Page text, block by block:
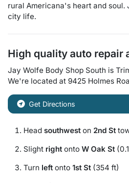
rural Americana's heart and
city life.
High quality auto repair
Jay Wolfe Body Shop South is
We're located at 9425 Holmes
Get Directions
Head southwest on 2nd St
Slight right onto W Oak St
Turn left onto 1st St (354 ft)